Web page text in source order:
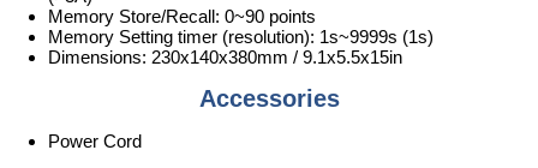
Memory Store/Recall: 0~90 points
Memory Setting timer (resolution): 1s~9999s (1s)
Dimensions: 230x140x380mm / 9.1x5.5x15in
Accessories
Power Cord